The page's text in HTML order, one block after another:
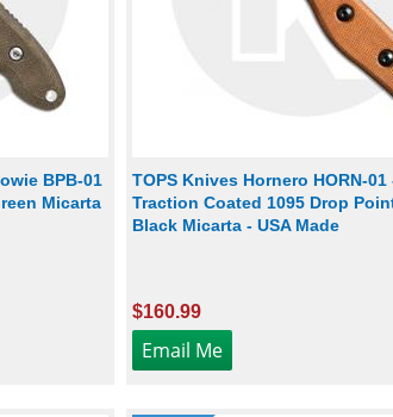
BPB-01
Micarta
TOPS Knives Hornero HORN-
Traction Coated 1095 Drop
Black Micarta - USA Made
$160.99